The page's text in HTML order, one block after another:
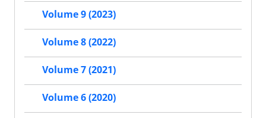
Volume 9 (2023)
Volume 8 (2022)
Volume 7 (2021)
Volume 6 (2020)